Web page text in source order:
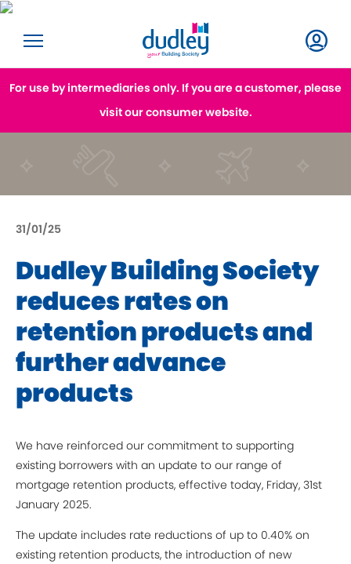
For use by intermediaries only. If you are a customer, please
visit our consumer website.
31/01/25
Dudley Building Society
reduces rates on
retention products and
further advance
products
We have reinforced our commitment to supporting
existing borrowers with an update to our range of
mortgage retention products, effective today, Friday, 31st
January 2025.
The update includes rate reductions of up to 0.40% on
existing retention products, the introduction of new